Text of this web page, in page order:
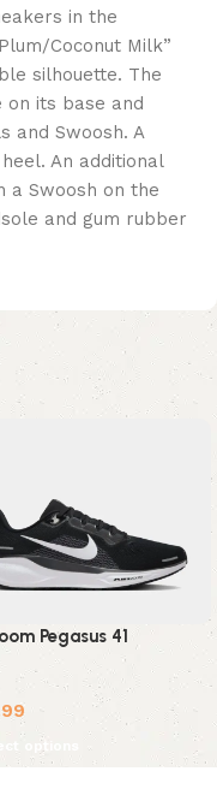
in the
Coconut Milk”
silhouette. The
on its base and
and Swoosh. A
An additional
a Swoosh on the
and gum rubber
Pegasus 41
options